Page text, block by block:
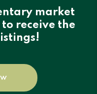
market
receive the